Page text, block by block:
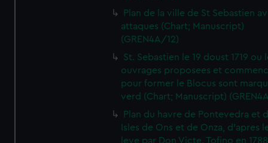
Plan de la ville de St Sebastien
attaques (Chart; Manuscript)
(GREN4A/12)
St. Sebastien le 19 doust 1719 ou
ouvrages proposees et
pour former le Blocus sont
verd (Chart; Manuscript)
Plan du havre de Pontevedra et
Isles de Ons et de Onza, d'apres
leve par Don Victe. Tofino en